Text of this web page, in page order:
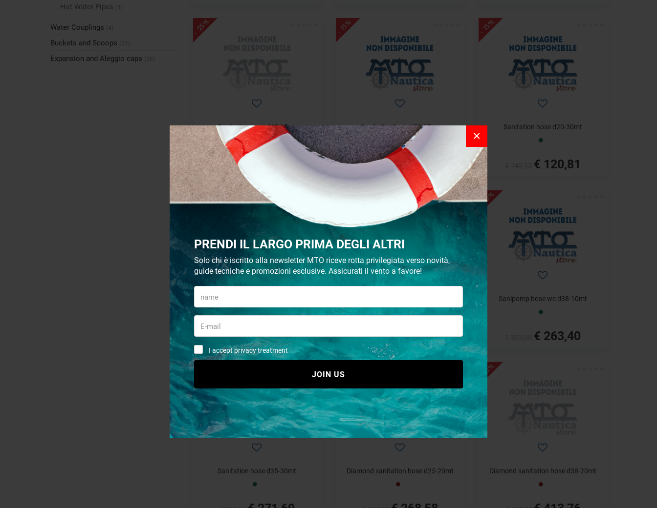
PRENDI IL LARGO PRIMA DEGLI ALTRI
Solo chi è iscritto alla newsletter MTO riceve rotta privilegiata verso novità,
guide tecniche e promozioni esclusive. Assicurati il vento a favore!
I accept privacy treatment
JOIN US
×
Hot Water Pipes
Water Couplings
Buckets and Scoops
Expansion and Aleggio caps
- 25%
Sanitation hose d45-15mt
€ 234,24 € 176,81
- 15%
Sanitation hose d50-15mt
€ 284,87 € 242,14
- 15%
Sanitation hose d20-30mt
€ 120,81
- 18%
Sanipomp hose wc d20-10mt
€ 242,78 € 199,62
- 18%
€ 275,11 € 225,03
- 18%
Sanipomp hose wc d38-10mt
€ 263,40
- 15%
Sanitation hose d35-30mt
- 15%
Diamond sanitation hose d25-20mt
- 15%
Diamond sanitation hose d38-20mt